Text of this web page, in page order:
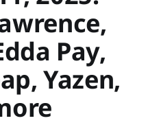
Pay,
Yazen,